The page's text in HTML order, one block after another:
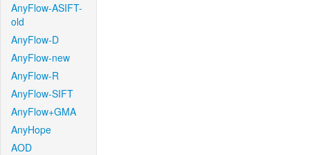
AnyFlow-ASIFT-
old
AnyFlow-D
AnyFlow-new
AnyFlow-R
AnyFlow-SIFT
AnyFlow+GMA
AnyHope
AOD